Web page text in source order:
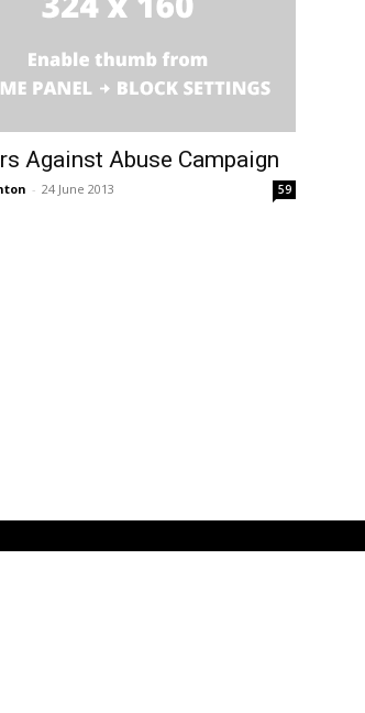
Against Abuse Campaign
- 24 June 2013 59